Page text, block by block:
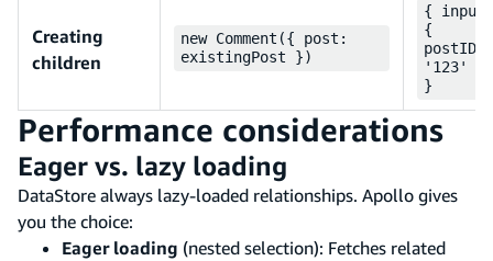
Creating
children
new Comment({ post:
existingPost })
{ input:
{
postID:
'123' }
}
Performance considerations
Eager vs. lazy loading
DataStore always lazy-loaded relationships. Apollo gives
you the choice:
Eager loading (nested selection): Fetches related